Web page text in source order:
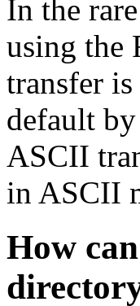
In the
using the
transfer
default
ASCII
in ASCII
How